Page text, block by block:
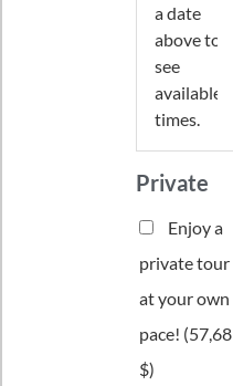
a date
above to
see
available
times.
Private
Enjoy a
private tour
at your own
pace! (57,68
$)